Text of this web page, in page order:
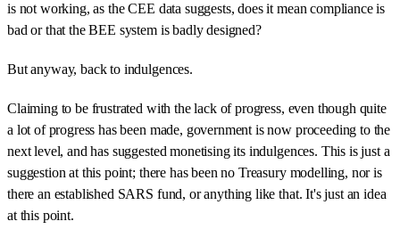
is not working, as the CEE data suggests, does it mean compliance is
bad or that the BEE system is badly designed?
But anyway, back to indulgences.
Claiming to be frustrated with the lack of progress, even though quite
a lot of progress has been made, government is now proceeding to the
next level, and has suggested monetising its indulgences. This is just a
suggestion at this point; there has been no Treasury modelling, nor is
there an established SARS fund, or anything like that. It's just an idea
at this point.